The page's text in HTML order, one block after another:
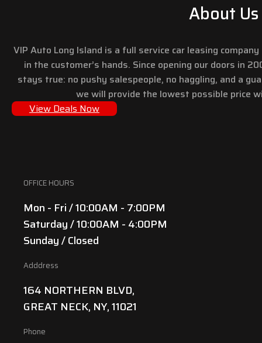
About Us
VIP Auto Long Island is a full service car leasing
in the customer’s hands. Since opening our doors in
stays true: no pushy salespeople, no haggling, and a
we will provide the lowest possible price
View Deals Now
OFFICE HOURS
Mon - Fri / 10:00AM - 7:00PM
Saturday / 10:00AM - 4:00PM
Sunday / Closed
Adddress
164 NORTHERN BLVD,
GREAT NECK, NY, 11021
Phone